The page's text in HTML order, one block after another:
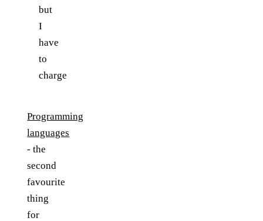
but
I
have
to
charge
Programming
languages
- the
second
favourite
thing
for